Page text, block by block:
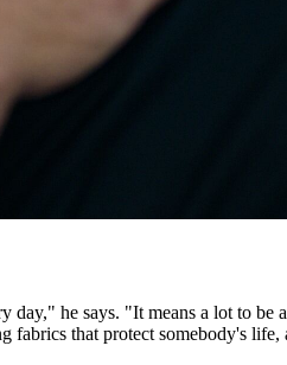
he says. "It means a lot to be
that protect somebody's